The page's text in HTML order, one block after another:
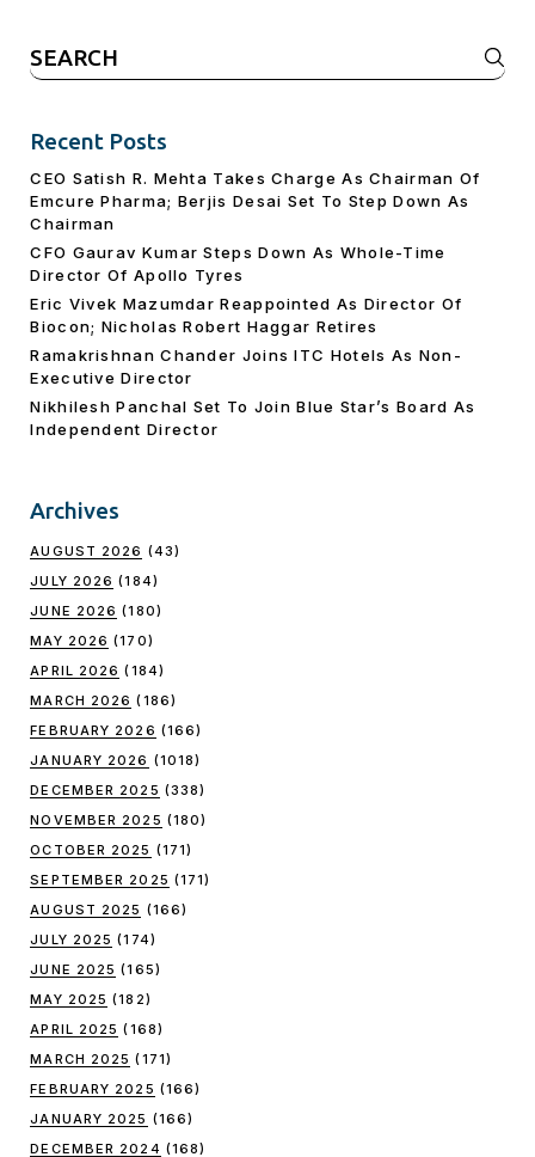
Search
for:
Recent Posts
CEO Satish R. Mehta Takes Charge As Chairman Of
Emcure Pharma; Berjis Desai Set To Step Down As
Chairman
CFO Gaurav Kumar Steps Down As Whole-Time
Director Of Apollo Tyres
Eric Vivek Mazumdar Reappointed As Director Of
Biocon; Nicholas Robert Haggar Retires
Ramakrishnan Chander Joins ITC Hotels As Non-
Executive Director
Nikhilesh Panchal Set To Join Blue Star’s Board As
Independent Director
Archives
AUGUST 2026 (43)
JULY 2026 (184)
JUNE 2026 (180)
MAY 2026 (170)
APRIL 2026 (184)
MARCH 2026 (186)
FEBRUARY 2026 (166)
JANUARY 2026 (1018)
DECEMBER 2025 (338)
NOVEMBER 2025 (180)
OCTOBER 2025 (171)
SEPTEMBER 2025 (171)
AUGUST 2025 (166)
JULY 2025 (174)
JUNE 2025 (165)
MAY 2025 (182)
APRIL 2025 (168)
MARCH 2025 (171)
FEBRUARY 2025 (166)
JANUARY 2025 (166)
DECEMBER 2024 (168)